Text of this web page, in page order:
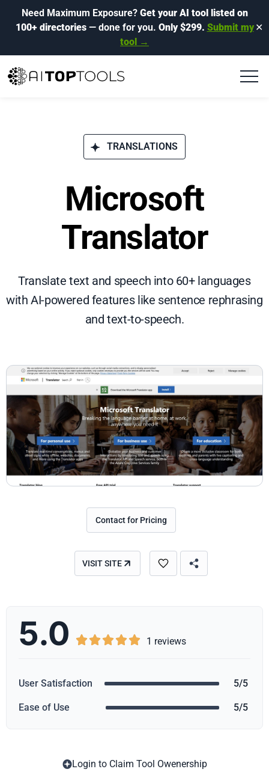
Need Maximum Exposure? Get your AI tool listed on
100+ directories— done for you. Only $299. Submit my
tool →
✕
TRANSLATIONS
Microsoft
Translator
Translate text and speech into 60+ languages
with AI-powered features like sentence rephrasing
and text-to-speech.
Contact for Pricing
VISIT SITE
5.0      1 reviews
User Satisfaction 5/5
Ease of Use 5/5
Login to Claim Tool Owenership